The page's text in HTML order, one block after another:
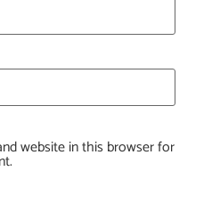
website in this browser for